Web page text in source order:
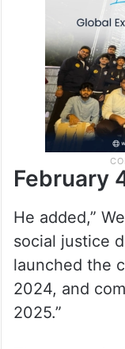
February
He added,”
social justice
launched the
2024, and
2025.”